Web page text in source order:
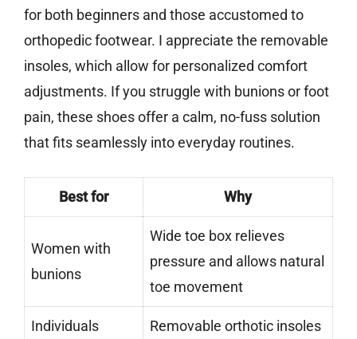
for both beginners and those accustomed to
orthopedic footwear. I appreciate the removable
insoles, which allow for personalized comfort
adjustments. If you struggle with bunions or foot
pain, these shoes offer a calm, no-fuss solution
that fits seamlessly into everyday routines.
Best for Why
Women with
bunions
Wide toe box relieves
pressure and allows natural
toe movement
Individuals
Removable orthotic insoles